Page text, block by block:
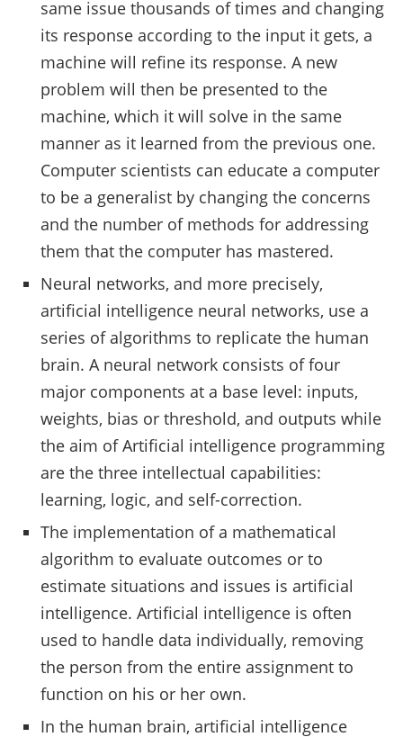
same issue thousands of times and changing
its response according to the input it gets, a
machine will refine its response. A new
problem will then be presented to the
machine, which it will solve in the same
manner as it learned from the previous one.
Computer scientists can educate a computer
to be a generalist by changing the concerns
and the number of methods for addressing
them that the computer has mastered.
Neural networks, and more precisely,
artificial intelligence neural networks, use a
series of algorithms to replicate the human
brain. A neural network consists of four
major components at a base level: inputs,
weights, bias or threshold, and outputs while
the aim of Artificial intelligence programming
are the three intellectual capabilities:
learning, logic, and self-correction.
The implementation of a mathematical
algorithm to evaluate outcomes or to
estimate situations and issues is artificial
intelligence. Artificial intelligence is often
used to handle data individually, removing
the person from the entire assignment to
function on his or her own.
In the human brain, artificial intelligence